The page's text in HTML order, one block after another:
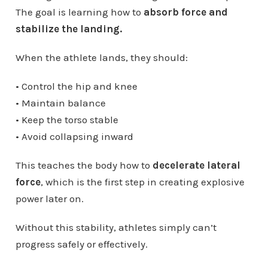
The goal is learning how to absorb force and
stabilize the landing.
When the athlete lands, they should:
• Control the hip and knee
• Maintain balance
• Keep the torso stable
• Avoid collapsing inward
This teaches the body how to decelerate lateral
force, which is the first step in creating explosive
power later on.
Without this stability, athletes simply can’t
progress safely or effectively.